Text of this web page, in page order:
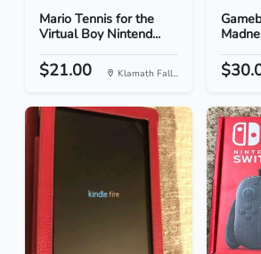
Mario Tennis for the
Virtual Boy Nintend...
$21.00 Klamath Fall...